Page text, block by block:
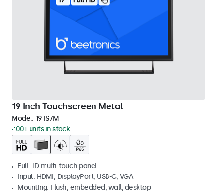
19 Inch Touchscreen Metal
Model: 19TS7M
100+ units in stock
Full HD multi-touch panel
Input: HDMI, DisplayPort, USB-C, VGA
Mounting: Flush, embedded, wall, desktop